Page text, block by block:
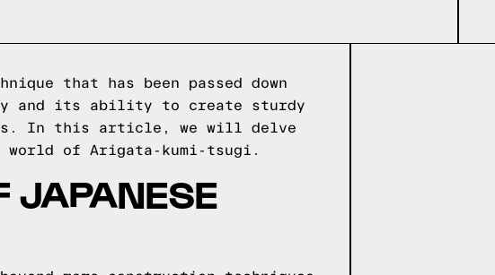
that has been passed down
and its ability to create sturdy
In this article, we will delve
of Arigata-kumi-tsugi.
JAPANESE